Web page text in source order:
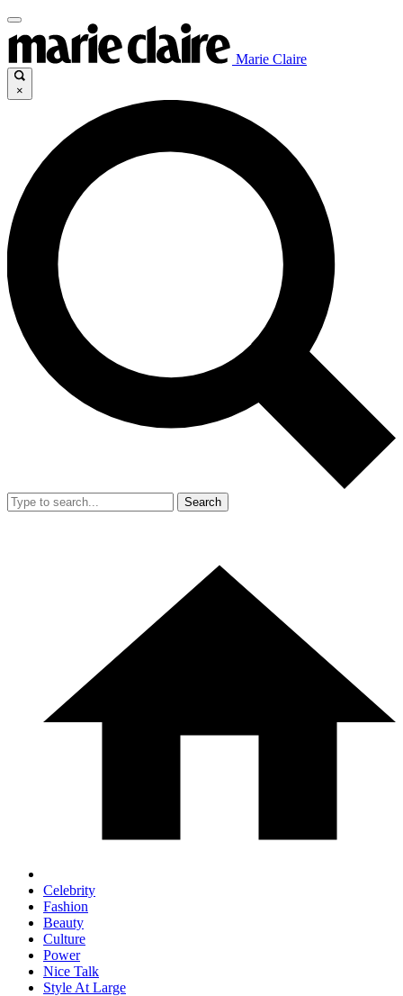
Marie Claire
×
Search
Celebrity
Fashion
Beauty
Culture
Power
Nice Talk
Style At Large